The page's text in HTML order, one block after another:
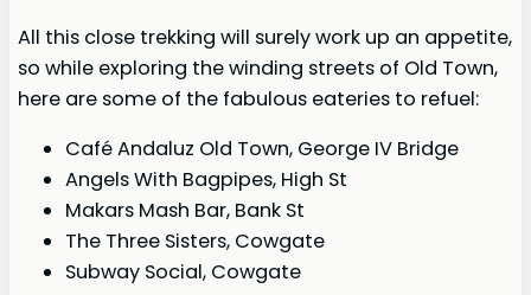
All this close trekking will surely work up an appetite,
so while exploring the winding streets of Old Town,
here are some of the fabulous eateries to refuel:
Café Andaluz Old Town, George IV Bridge
Angels With Bagpipes, High St
Makars Mash Bar, Bank St
The Three Sisters, Cowgate
Subway Social, Cowgate